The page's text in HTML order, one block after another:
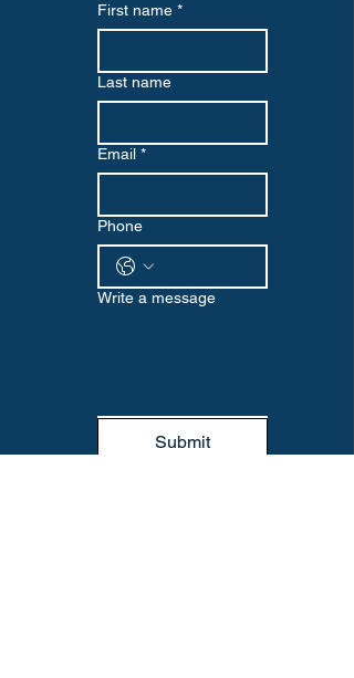
First name *
Last name
Email *
Phone
Write a message
Submit